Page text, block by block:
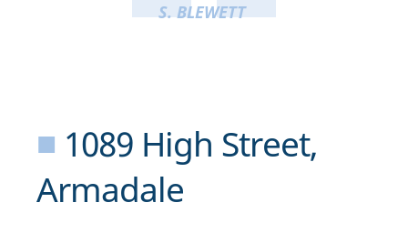
S. BLEWETT
■ 1089 High Street,
Armadale